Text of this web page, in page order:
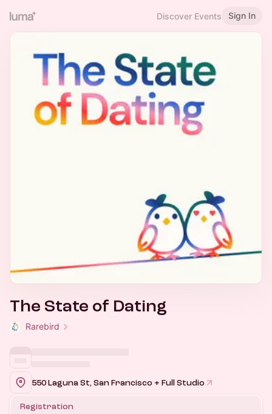
Discover Events Sign In
The State of Dating
Rarebird
550 Laguna St, San Francisco + Full Studio
Registration